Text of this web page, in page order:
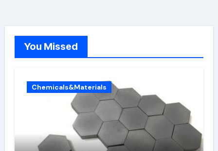
You Missed
Chemicals&Materials